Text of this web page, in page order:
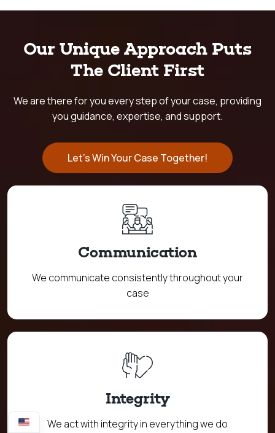
Our Unique Approach Puts
The Client First
We are there for you every step of your case, providing
you guidance, expertise, and support.
Let's Win Your Case Together!
Communication
We communicate consistently throughout your
case
Integrity
We act with integrity in everything we do